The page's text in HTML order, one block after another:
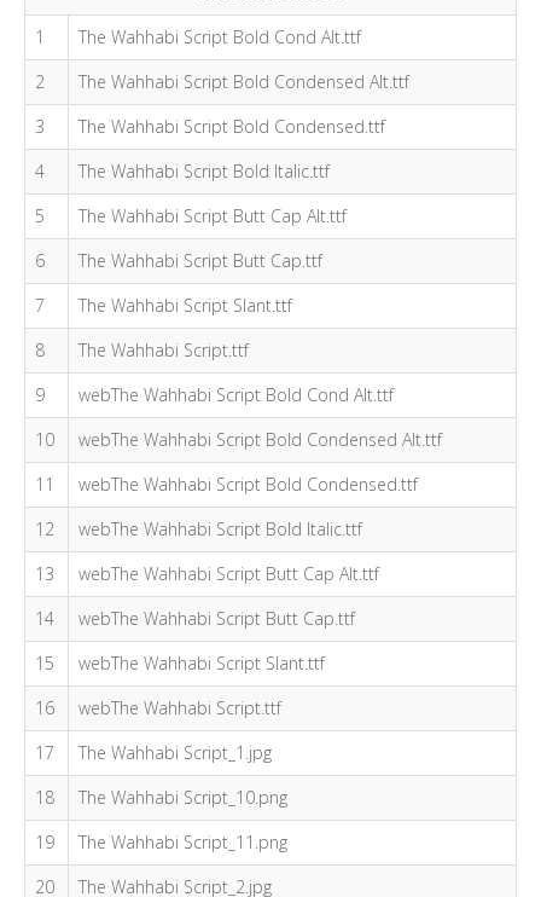
1
The Wahhabi Script Bold Cond Alt.ttf
2
The Wahhabi Script Bold Condensed Alt.ttf
3
The Wahhabi Script Bold Condensed.ttf
4
The Wahhabi Script Bold Italic.ttf
5
The Wahhabi Script Butt Cap Alt.ttf
6
The Wahhabi Script Butt Cap.ttf
7
The Wahhabi Script Slant.ttf
8
The Wahhabi Script.ttf
9
webThe Wahhabi Script Bold Cond Alt.ttf
10
webThe Wahhabi Script Bold Condensed Alt.ttf
11
webThe Wahhabi Script Bold Condensed.ttf
12
webThe Wahhabi Script Bold Italic.ttf
13
webThe Wahhabi Script Butt Cap Alt.ttf
14
webThe Wahhabi Script Butt Cap.ttf
15
webThe Wahhabi Script Slant.ttf
16
webThe Wahhabi Script.ttf
17
The Wahhabi Script_1.jpg
18
The Wahhabi Script_10.png
19
The Wahhabi Script_11.png
20
The Wahhabi Script_2.jpg